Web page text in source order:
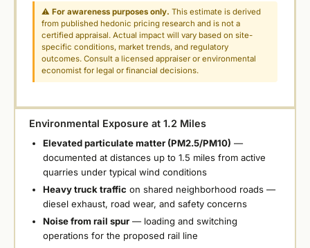
⚠For awareness purposes only. This estimate is derived
from published hedonic pricing research and is not a
certified appraisal. Actual impact will vary based on site-
specific conditions, market trends, and regulatory
outcomes. Consult a licensed appraiser or environmental
economist for legal or financial decisions.
Environmental Exposure at 1.2 Miles
Elevated particulate matter (PM2.5/PM10) —
documented at distances up to 1.5 miles from active
quarries under typical wind conditions
Heavy truck traffic on shared neighborhood roads —
diesel exhaust, road wear, and safety concerns
Noise from rail spur— loading and switching
operations for the proposed rail line